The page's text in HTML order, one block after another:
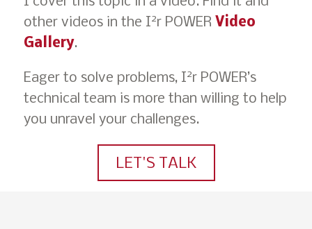
other videos in the I2r POWER Video
Gallery.
Eager to solve problems, I2r POWER’s
technical team is more than willing to help
you unravel your challenges.
LET'S TALK